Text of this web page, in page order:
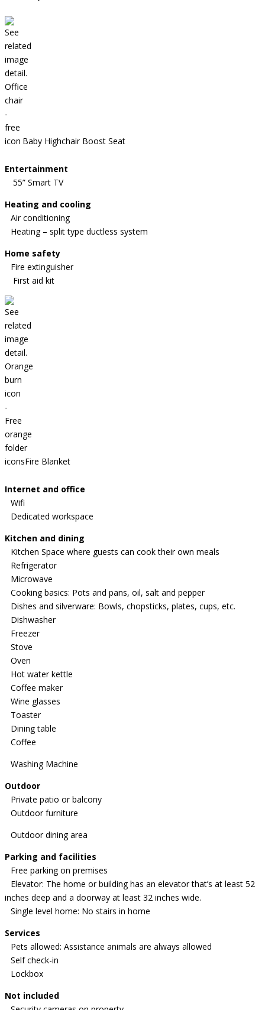
Baby Highchair Boost Seat
Entertainment
55” Smart TV
Heating and cooling
Air conditioning
Heating – split type ductless system
Home safety
Fire extinguisher
First aid kit
Fire Blanket
Internet and office
Wifi
Dedicated workspace
Kitchen and dining
Kitchen Space where guests can cook their own meals
Refrigerator
Microwave
Cooking basics: Pots and pans, oil, salt and pepper
Dishes and silverware: Bowls, chopsticks, plates, cups, etc.
Dishwasher
Freezer
Stove
Oven
Hot water kettle
Coffee maker
Wine glasses
Toaster
Dining table
Coffee
Washing Machine
Outdoor
Private patio or balcony
Outdoor furniture
Outdoor dining area
Parking and facilities
Free parking on premises
Elevator: The home or building has an elevator that’s at least 52
inches deep and a doorway at least 32 inches wide.
Single level home: No stairs in home
Services
Pets allowed: Assistance animals are always allowed
Self check-in
Lockbox
Not included